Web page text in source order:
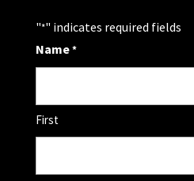
"*" indicates required fields
Name*
First